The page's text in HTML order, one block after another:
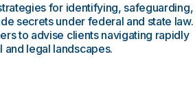
for identifying, safeguarding,
secrets under federal and state
to advise clients navigating rapidly
legal landscapes.